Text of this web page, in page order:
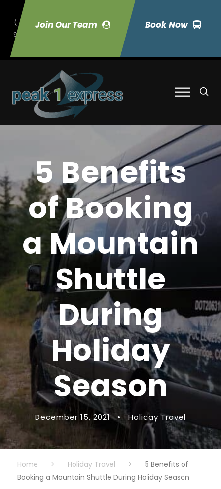
Join Our Team Book Now
(
9
70) 423-7033
5 Benefits
of Booking
a Mountain
Shuttle
During
Holiday
Season
December 15, 2021 • Holiday Travel
Home > Holiday Travel >
5 Benefits of
Booking a Mountain Shuttle During Holiday Season